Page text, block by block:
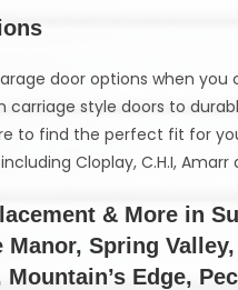
door options when you
carriage style doors to
to find the perfect fit for
Cloplay, C.H.I,
& More in
Manor, Spring
Edge,